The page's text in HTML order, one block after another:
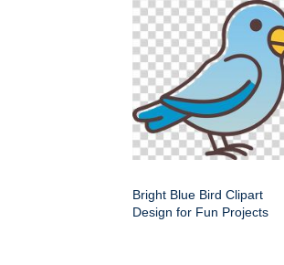
Bright Blue Bird Clipart
Design for Fun Projects